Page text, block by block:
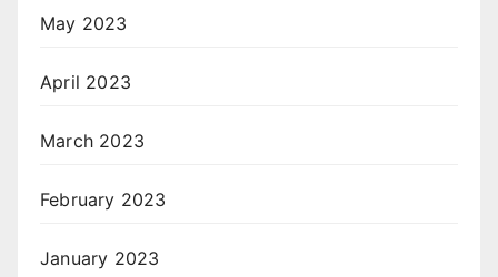
May 2023
April 2023
March 2023
February 2023
January 2023